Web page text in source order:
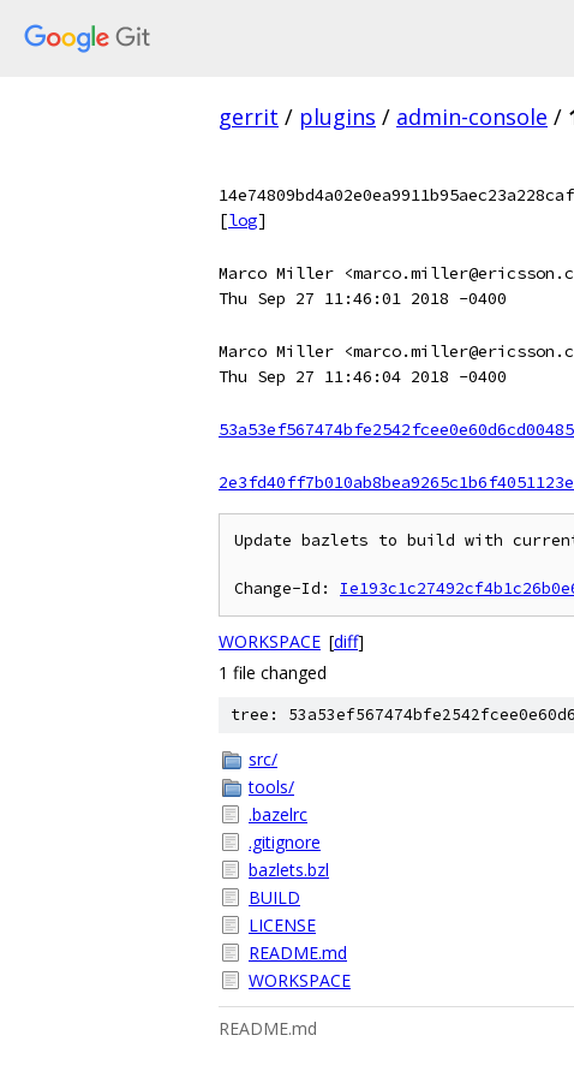
gerrit / plugins / admin-console /
[log]
Marco Miller
Thu Sep 27 11:46:01 2018 -0400
Marco Miller
Thu Sep 27 11:46:04 2018 -0400
Update bazlets to build with
Change-Id:
WORKSPACE [diff]
1 file changed
tree:
src/
tools/
.bazelrc
.gitignore
bazlets.bzl
BUILD
LICENSE
README.md
WORKSPACE
README.md